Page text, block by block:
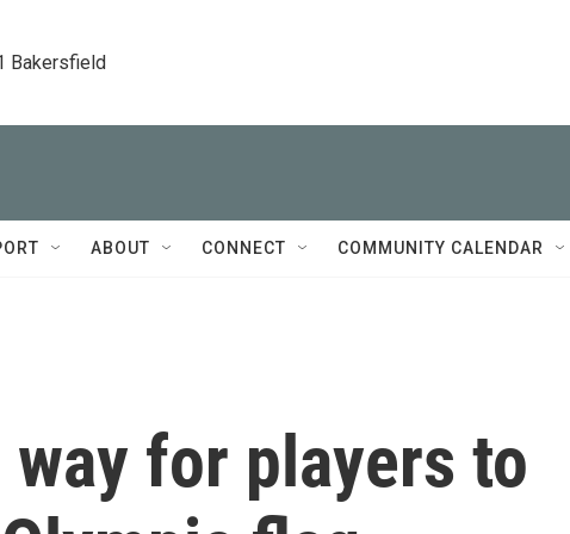
Bakersfield
ABOUT CONNECT COMMUNITY CALENDAR
for players to